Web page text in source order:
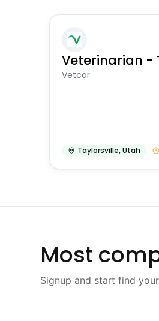
Veterinarian -
Vetcor
Taylorsville,Utah
Most
Signup and start find